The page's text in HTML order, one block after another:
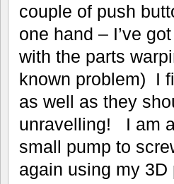
couple of push
one hand – I’ve
with the parts
known problem) I
as well as they
unravelling! I am
small pump to
again using my